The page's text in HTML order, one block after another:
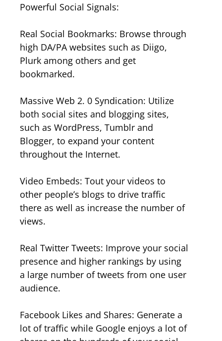
Powerful Social Signals:
Real Social Bookmarks: Browse through
high DA/PA websites such as Diigo,
Plurk among others and get
bookmarked.
Massive Web 2. 0 Syndication: Utilize
both social sites and blogging sites,
such as WordPress, Tumblr and
Blogger, to expand your content
throughout the Internet.
Video Embeds: Tout your videos to
other people’s blogs to drive traffic
there as well as increase the number of
views.
Real Twitter Tweets: Improve your social
presence and higher rankings by using
a large number of tweets from one user
audience.
Facebook Likes and Shares: Generate a
lot of traffic while Google enjoys a lot of